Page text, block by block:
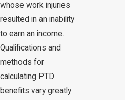
whose work injuries
resulted in an inability
to earn an income.
Qualifications and
methods for
calculating PTD
benefits vary greatly